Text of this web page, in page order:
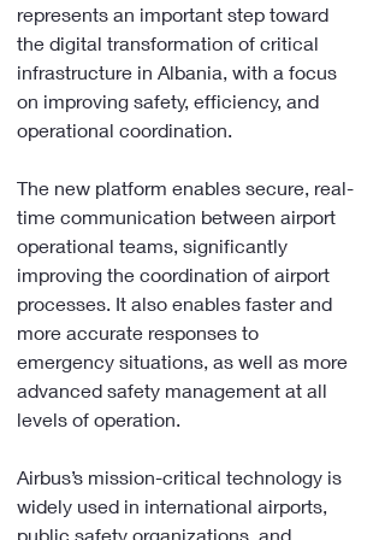
represents an important step toward
the digital transformation of critical
infrastructure in Albania, with a focus
on improving safety, efficiency, and
operational coordination.
The new platform enables secure, real-
time communication between airport
operational teams, significantly
improving the coordination of airport
processes. It also enables faster and
more accurate responses to
emergency situations, as well as more
advanced safety management at all
levels of operation.
Airbus’s mission-critical technology is
widely used in international airports,
public safety organizations, and